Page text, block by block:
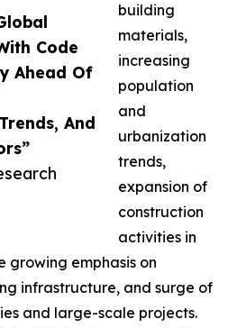
Code
Ahead Of
And
building
materials,
increasing
population
and
urbanization
trends,
expansion of
construction
activities in
growing emphasis on
infrastructure, and surge of
and large-scale projects.